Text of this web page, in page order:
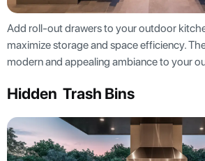
Add roll-out drawers to your outdoor
maximize storage and space efficiency.
modern and appealing ambiance to your
Hidden Trash Bins